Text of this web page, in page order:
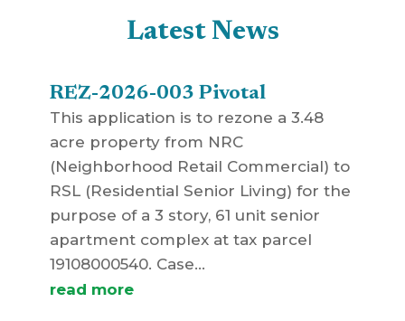
Latest News
REZ-2026-003 Pivotal
This application is to rezone a 3.48
acre property from NRC
(Neighborhood Retail Commercial) to
RSL (Residential Senior Living) for the
purpose of a 3 story, 61 unit senior
apartment complex at tax parcel
19108000540. Case...
read more